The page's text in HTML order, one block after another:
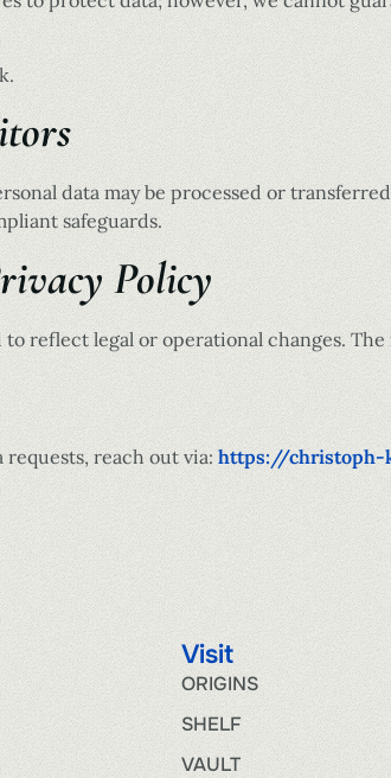
data may be processed or
safeguards.
Policy
reflect legal or operational changes.
reach out via: https://christoph-
Visit
ORIGINS
SHELF
VAULT